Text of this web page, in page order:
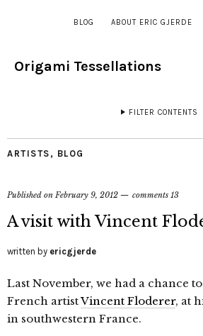
BLOG ABOUT ERIC GJERDE
Origami Tessellations
FILTER CONTENTS
ARTISTS , BLOG
Published on February 9, 2012 comments 13
A visit with Vincent
written by ericgjerde
Last November, we had a chance
French artistVincent Floderer, at
in southwestern France.